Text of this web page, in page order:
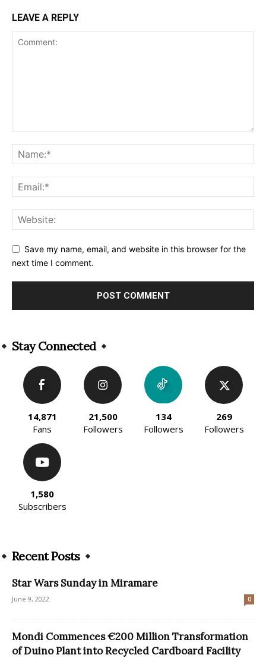
LEAVE A REPLY
Save my name, email, and website in this browser for the
next time I comment.
Stay Connected
14,871
Fans
21,500
Followers
134
Followers
269
Followers
1,580
Subscribers
Recent Posts
Star Wars Sunday in Miramare
June 9, 2022 0
Mondi Commences €200 Million Transformation
of Duino Plant into Recycled Cardboard Facility